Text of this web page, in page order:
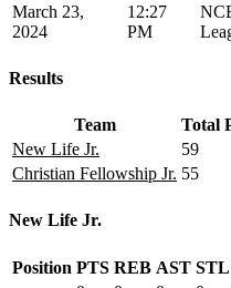
March 23,
2024
12:27
PM
Results
Team Total
New Life Jr.
59
Christian Fellowship Jr. 55
New Life Jr.
Position PTS REB AST STL